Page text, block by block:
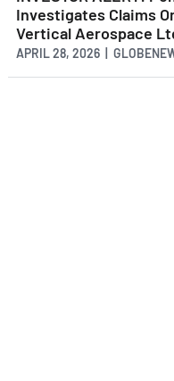
Investigates Claims
Vertical Aerospace
APRIL 28, 2026 |